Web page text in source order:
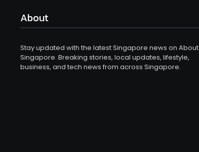
About
Stay updated with the latest Singapore news on About
Singapore. Breaking stories, local updates, lifestyle,
business, and tech news from across Singapore.